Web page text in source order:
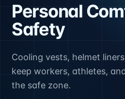
Personal
Safety
Cooling vests, helmet
keep workers, athletes,
the safe zone.